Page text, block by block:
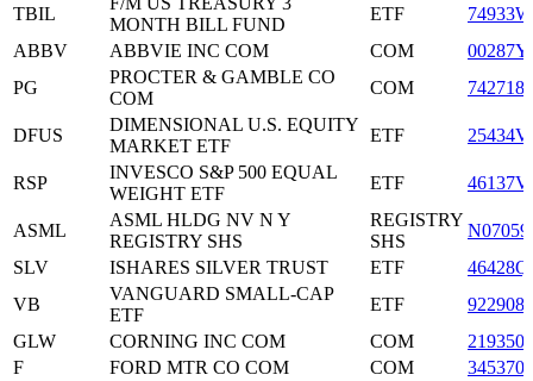
TBIL
MONTH BILL FUND
ETF
ABBV
ABBVIE INC COM COM
PG
PROCTER & GAMBLE CO
COM
COM
DFUS
DIMENSIONAL U.S. EQUITY
MARKET ETF
ETF
RSP
INVESCO S&P 500 EQUAL
WEIGHT ETF
ETF
ASML
ASML HLDG NV N Y
REGISTRY SHS
REGISTRY
SHS
SLV
ISHARES SILVER TRUST ETF
VB
VANGUARD SMALL-CAP
ETF
ETF
GLW
CORNING INC COM COM
F
FORD MTR CO COM COM